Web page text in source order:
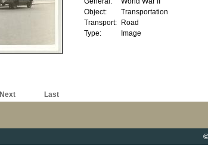
Next Last